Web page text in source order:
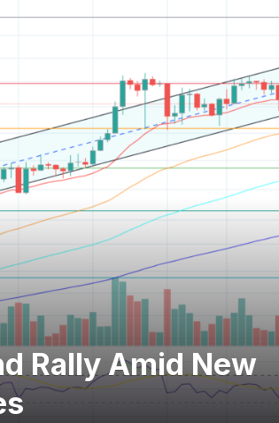
Rally Amid New